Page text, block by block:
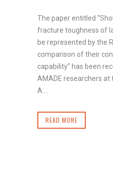
The paper entitled
fracture toughness of
be represented by the
comparison of their
capability” has been
AMADE researchers
A:...
READ MORE